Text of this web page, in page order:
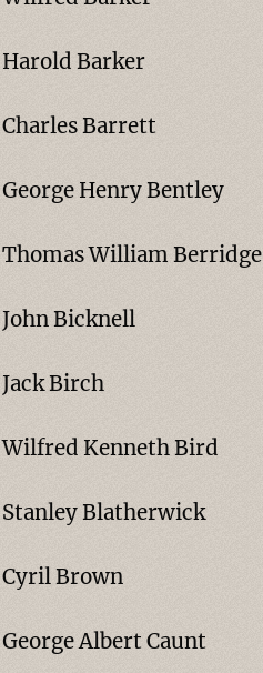
Harold Barker
Charles Barrett
George Henry Bentley
Thomas William Berridge
John Bicknell
Jack Birch
Wilfred Kenneth Bird
Stanley Blatherwick
Cyril Brown
George Albert Caunt